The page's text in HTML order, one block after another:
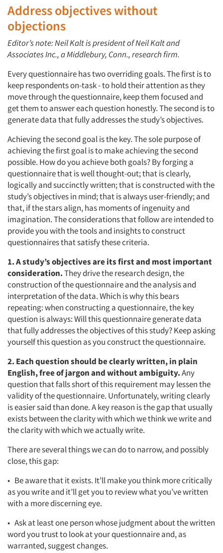
Address objectives without
objections
Editor’s note: Neil Kalt is president of Neil Kalt and
Associates Inc., a Middlebury, Conn., research firm.
Every questionnaire has two overriding goals. The first is to
keep respondents on-task - to hold their attention as they
move through the questionnaire, keep them focused and
get them to answer each question honestly. The second is to
generate data that fully addresses the study’s objectives.
Achieving the second goal is the key. The sole purpose of
achieving the first goal is to make achieving the second
possible. How do you achieve both goals? By forging a
questionnaire that is well thought-out; that is clearly,
logically and succinctly written; that is constructed with the
study’s objectives in mind; that is always user-friendly; and
that, if the stars align, has moments of ingenuity and
imagination. The considerations that follow are intended to
provide you with the tools and insights to construct
questionnaires that satisfy these criteria.
1. A study’s objectives are its first and most important
consideration.They drive the research design, the
construction of the questionnaire and the analysis and
interpretation of the data. Which is why this bears
repeating: when constructing a questionnaire, the key
question is always: Will this questionnaire generate data
that fully addresses the objectives of this study? Keep asking
yourself this question as you construct the questionnaire.
2. Each question should be clearly written, in plain
English, free of jargon and without ambiguity.Any
question that falls short of this requirement may lessen the
validity of the questionnaire. Unfortunately, writing clearly
is easier said than done. A key reason is the gap that usually
exists between the clarity with which we think we write and
the clarity with which we actually write.
There are several things we can do to narrow, and possibly
close, this gap:
• Be aware that it exists. It’ll make you think more critically
as you write and it’ll get you to review what you’ve written
with a more discerning eye.
• Ask at least one person whose judgment about the written
word you trust to look at your questionnaire and, as
warranted, suggest changes.